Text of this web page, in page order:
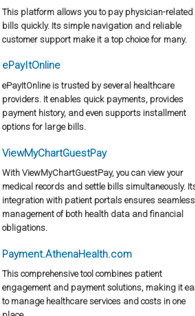
This platform allows you to pay physician-related
bills quickly. Its simple navigation and reliable
customer support make it a top choice for many.
ePayItOnline
ePayItOnline is trusted by several healthcare
providers. It enables quick payments, provides
payment history, and even supports installment
options for large bills.
ViewMyChartGuestPay
With ViewMyChartGuestPay, you can view your
medical records and settle bills simultaneously.
integration with patient portals ensures seamless
management of both health data and financial
obligations.
Payment.AthenaHealth.com
This comprehensive tool combines patient
engagement and payment solutions, making it
to manage healthcare services and costs in one